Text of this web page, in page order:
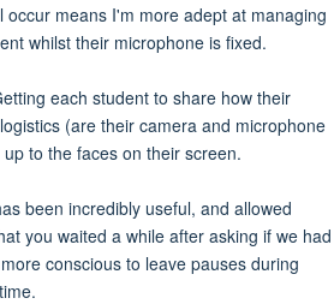
means I'm more adept at managing
whilst their microphone is fixed.
each student to share how their
(are their camera and microphone
to the faces on their screen.
been incredibly useful, and allowed
you waited a while after asking if we had
conscious to leave pauses during